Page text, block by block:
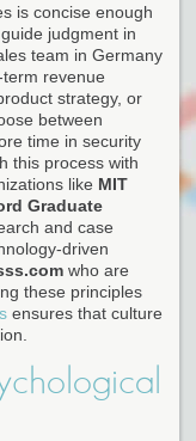
is concise enough
judgment in
team in Germany
revenue
strategy, or
between
time in security
this process with
like MIT
Graduate
and case
driven
who are
these principles
ensures that culture